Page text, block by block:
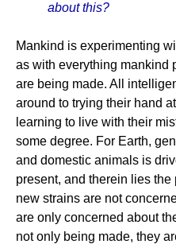
about this?
Mankind is experimenting
as with everything mankind
are being made. All
around to trying their hand
learning to live with their
some degree. For Earth,
and domestic animals is
present, and therein lies
new strains are not
are only concerned about
not only being made, they